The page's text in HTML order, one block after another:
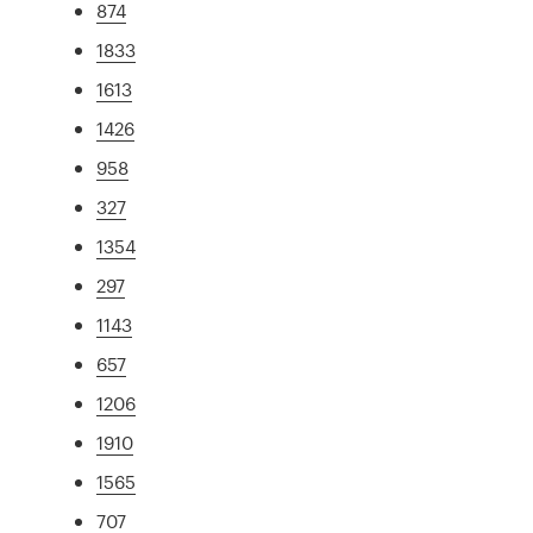
874
1833
1613
1426
958
327
1354
297
1143
657
1206
1910
1565
707